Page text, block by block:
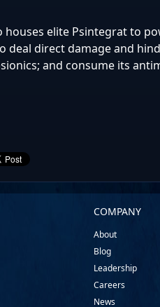
houses elite Psintegrat to
deal direct damage and
and consume its
COMPANY
About
Blog
Leadership
Careers
News